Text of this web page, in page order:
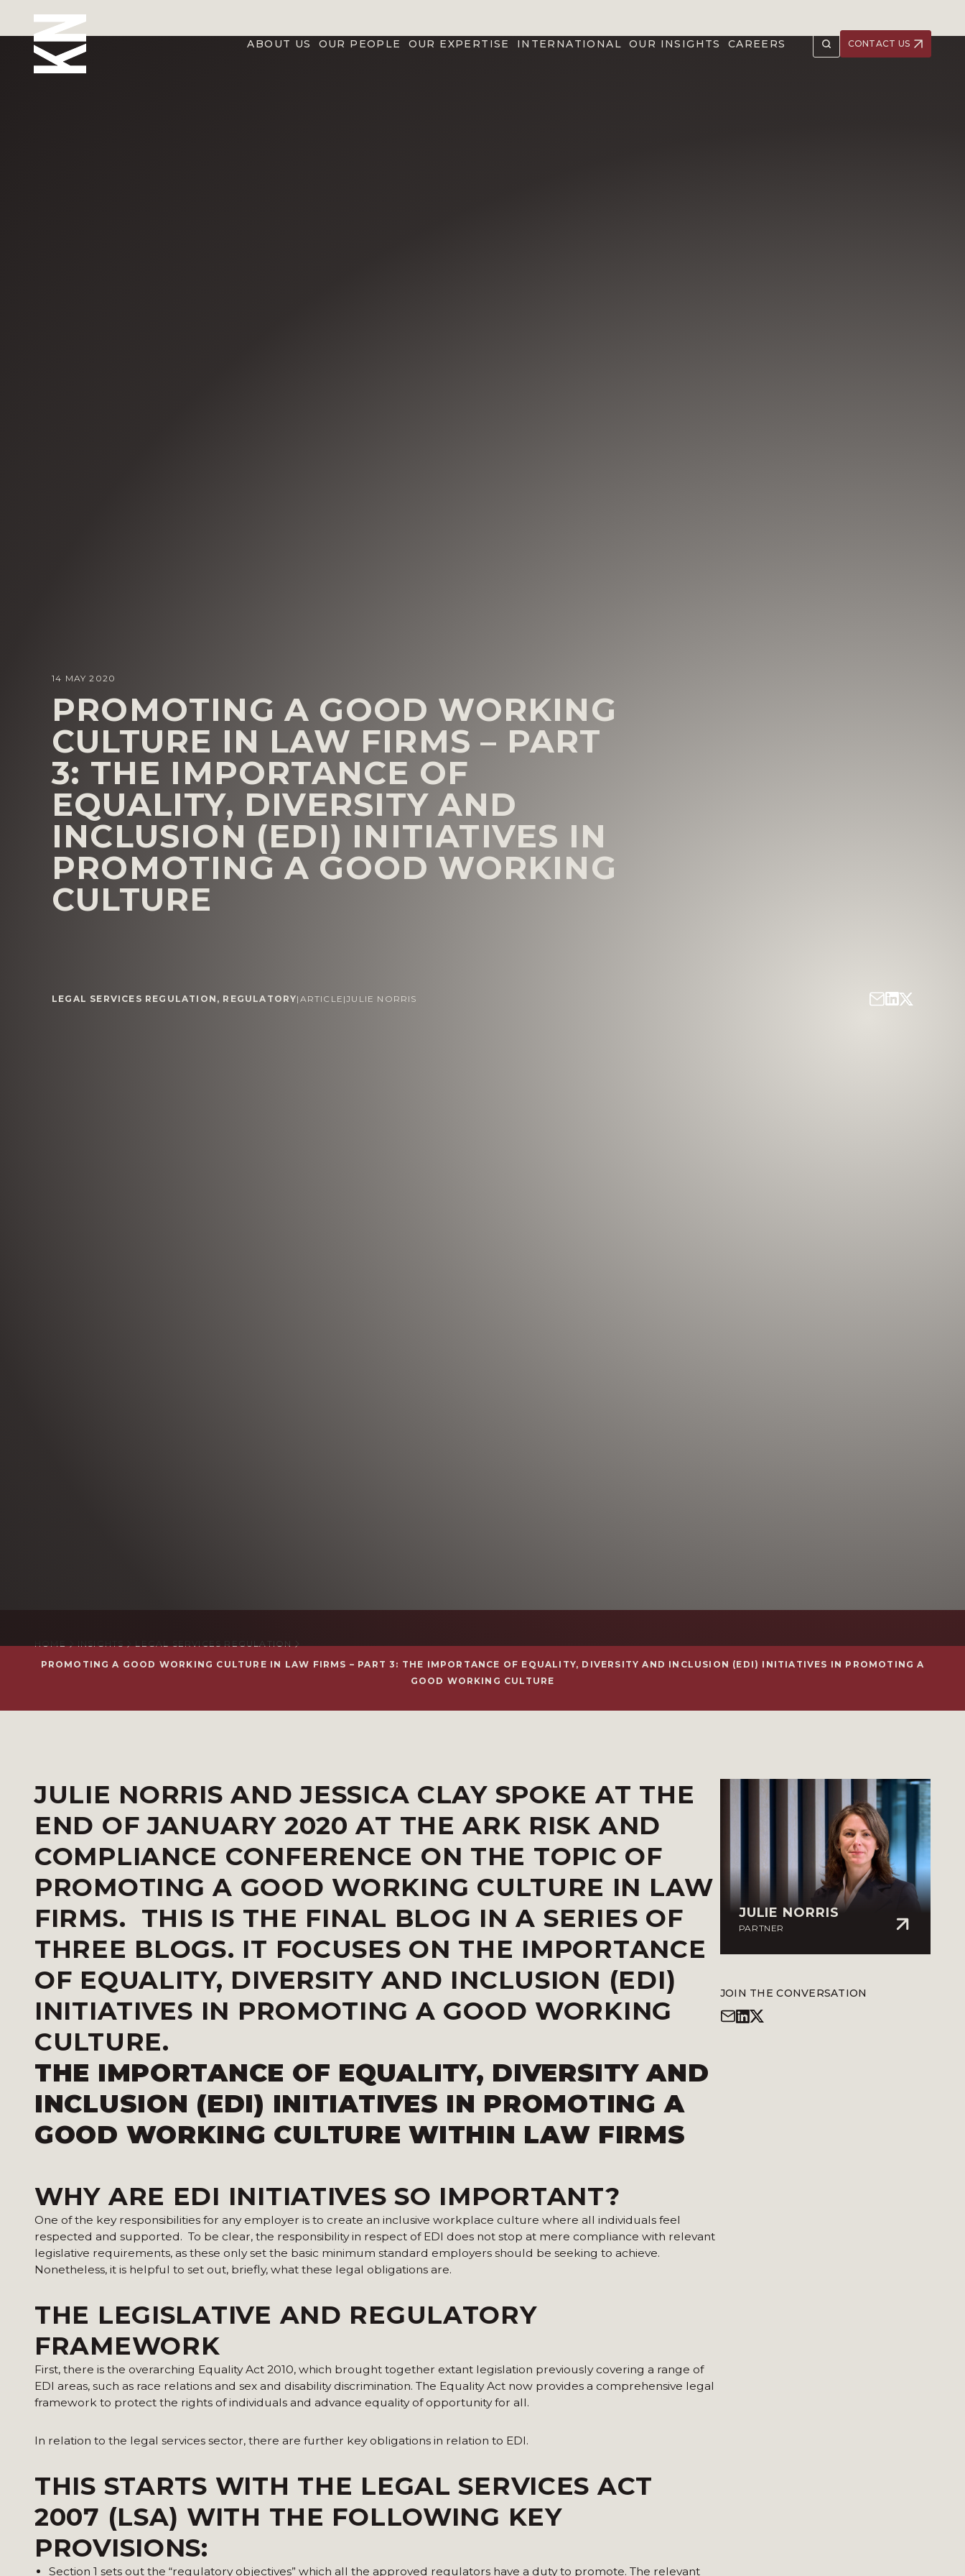
ABOUT US OUR PEOPLE OUR EXPERTISE INTERNATIONAL OUR INSIGHTS CAREERS CONTACT US
14 MAY 2020
PROMOTING A GOOD WORKING
CULTURE IN LAW FIRMS – PART
3: THE IMPORTANCE OF
EQUALITY, DIVERSITY AND
INCLUSION (EDI) INITIATIVES IN
PROMOTING A GOOD WORKING
CULTURE
LEGAL SERVICES REGULATION , REGULATORY| ARTICLE |JULIE NORRIS
HOME INSIGHTS
LEGAL SERVICES REGULATION
PROMOTING A GOOD WORKING CULTURE IN LAW FIRMS – PART 3: THE IMPORTANCE OF EQUALITY, DIVERSITY AND INCLUSION (EDI) INITIATIVES IN PROMOTING A
GOOD WORKING CULTURE
JULIE NORRIS AND JESSICA CLAY SPOKE AT THE
END OF JANUARY 2020 AT THE ARK RISK AND
COMPLIANCE CONFERENCE ON THE TOPIC OF
PROMOTING A GOOD WORKING CULTURE IN LAW
FIRMS. THIS IS THE FINAL BLOG IN A SERIES OF
THREE BLOGS. IT FOCUSES ON THE IMPORTANCE
OF EQUALITY, DIVERSITY AND INCLUSION (EDI)
INITIATIVES IN PROMOTING A GOOD WORKING
CULTURE.
THE IMPORTANCE OF EQUALITY, DIVERSITY AND
INCLUSION (EDI) INITIATIVES IN PROMOTING A
GOOD WORKING CULTURE WITHIN LAW FIRMS
WHY ARE EDI INITIATIVES SO IMPORTANT?
One of the key responsibilities for any employer is to create an inclusive workplace culture where all individuals feel
respected and supported. To be clear, the responsibility in respect of EDI does not stop at mere compliance with relevant
legislative requirements, as these only set the basic minimum standard employers should be seeking to achieve.
Nonetheless, it is helpful to set out, briefly, what these legal obligations are.
THE LEGISLATIVE AND REGULATORY
FRAMEWORK
First, there is the overarching Equality Act 2010, which brought together extant legislation previously covering a range of
EDI areas, such as race relations and sex and disability discrimination. The Equality Act now provides a comprehensive legal
framework to protect the rights of individuals and advance equality of opportunity for all.
In relation to the legal services sector, there are further key obligations in relation to EDI.
THIS STARTS WITH THE LEGAL SERVICES ACT
2007 (LSA) WITH THE FOLLOWING KEY
PROVISIONS:
Section 1 sets out the “regulatory objectives” which all the approved regulators have a duty to promote. The relevant
JULIE NORRIS
PARTNER
JOIN THE CONVERSATION